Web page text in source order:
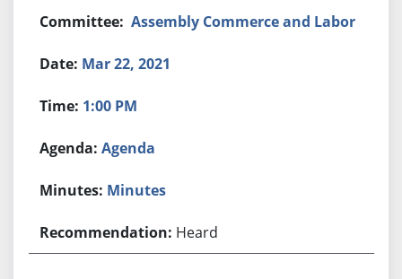
Assembly Commerce and Labor
Mar 22, 2021
1:00 PM
Agenda
Minutes
Heard